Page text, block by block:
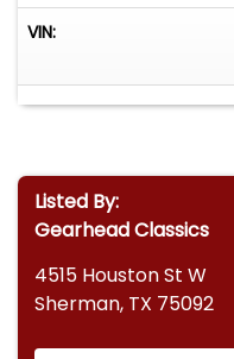
VIN:
Listed By:
Gearhead Classics
4515 Houston St W
Sherman, TX 75092